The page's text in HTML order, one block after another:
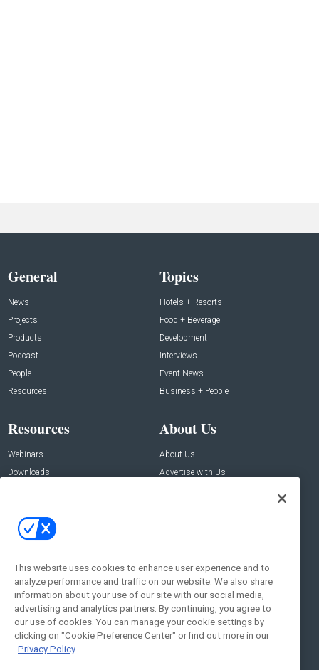
General
News
Projects
Products
Podcast
People
Resources
Topics
Hotels + Resorts
Food + Beverage
Development
Interviews
Event News
Business + People
Resources
Webinars
Downloads
About Us
About Us
Advertise with Us
Contact Us
Address:
New York , NY 10005
Social:
This website uses cookies to enhance user experience and to
analyze performance and traffic on our website. We also share
information about your use of our site with our social media,
advertising and analytics partners. By continuing, you agree to
our use of cookies. You can manage your cookie settings by
clicking on "Cookie Preference Center" or find out more in our
Privacy Policy